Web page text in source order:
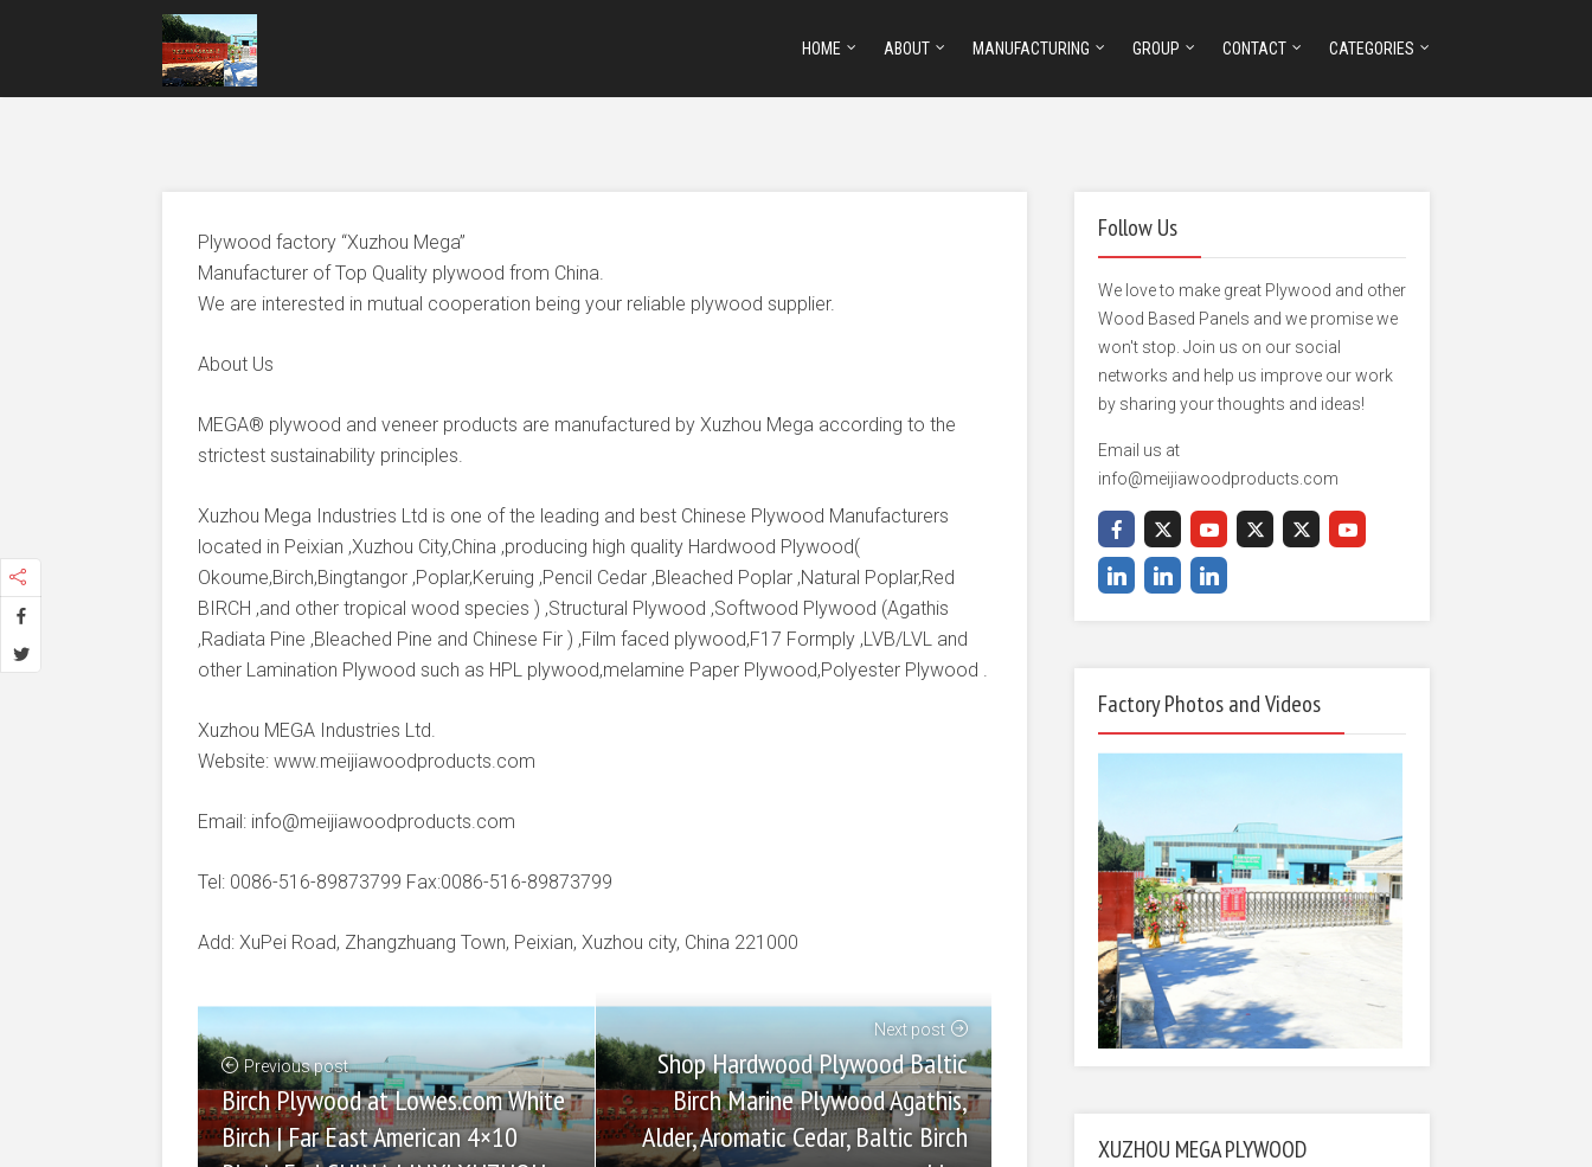
HOME ABOUT MANUFACTURING GROUP CONTACT CATEGORIES
Plywood factory “Xuzhou Mega”
Manufacturer of Top Quality plywood from China.
We are interested in mutual cooperation being your reliable plywood supplier.
About Us
MEGA® plywood and veneer products are manufactured by Xuzhou Mega according to the
strictest sustainability principles.
Xuzhou Mega Industries Ltd is one of the leading and best Chinese Plywood Manufacturers
located in Peixian ,Xuzhou City,China ,producing high quality Hardwood Plywood(
Okoume,Birch,Bingtangor ,Poplar,Keruing ,Pencil Cedar ,Bleached Poplar ,Natural Poplar,Red
BIRCH ,and other tropical wood species ) ,Structural Plywood ,Softwood Plywood (Agathis
,Radiata Pine ,Bleached Pine and Chinese Fir ) ,Film faced plywood,F17 Formply ,LVB/LVL and
other Lamination Plywood such as HPL plywood,melamine Paper Plywood,Polyester Plywood .
Xuzhou MEGA Industries Ltd.
Website: www.meijiawoodproducts.com
Email: info@meijiawoodproducts.com
Tel: 0086-516-89873799 Fax:0086-516-89873799
Add: XuPei Road, Zhangzhuang Town, Peixian, Xuzhou city, China 221000
Previous post
Birch Plywood at Lowes.com White
Birch | Far East American 4×10
Next post
Shop Hardwood Plywood Baltic
Birch Marine Plywood Agathis,
Alder, Aromatic Cedar, Baltic Birch
Follow Us
We love to make great Plywood and other
Wood Based Panels and we promise we
won't stop. Join us on our social
networks and help us improve our work
by sharing your thoughts and ideas!
Email us at
info@meijiawoodproducts.com
Factory Photos and Videos
XUZHOU MEGA PLYWOOD